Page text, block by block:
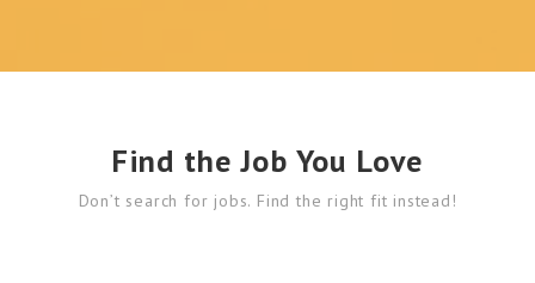
Find the Job You Love
Don’t search for jobs. Find the right fit instead!